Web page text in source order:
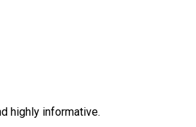
highly informative.